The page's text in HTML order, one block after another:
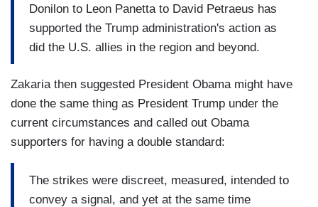
Donilon to Leon Panetta to David Petraeus has
supported the Trump administration's action as
did the U.S. allies in the region and beyond.
Zakaria then suggested President Obama might have
done the same thing as President Trump under the
current circumstances and called out Obama
supporters for having a double standard:
The strikes were discreet, measured, intended to
convey a signal, and yet at the same time